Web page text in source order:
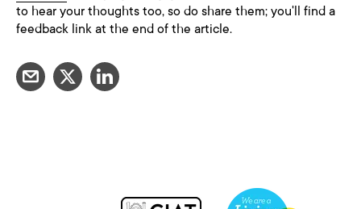
to hear your thoughts too, so do share them; you'll find a
feedback link at the end of the article.